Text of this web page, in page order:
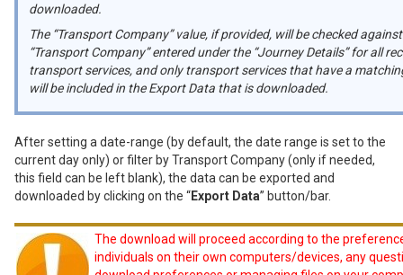
downloaded.
The “Transport Company” value, if provided, will be checked
“Transport Company” entered under the “Journey Details” for all
transport services, and only transport services that have a
will be included in the Export Data that is downloaded.
After setting a date-range (by default, the date range is set to the
current day only) or filter by Transport Company (only if needed,
this field can be left blank), the data can be exported and
downloaded by clicking on the “Export Data” button/bar.
The download will proceed according to the
individuals on their own computers/devices, any